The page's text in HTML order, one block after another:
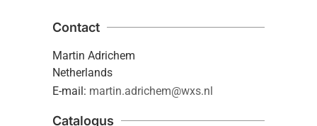
Contact
Martin Adrichem
Netherlands
E-mail: martin.adrichem@wxs.nl
Catalogus